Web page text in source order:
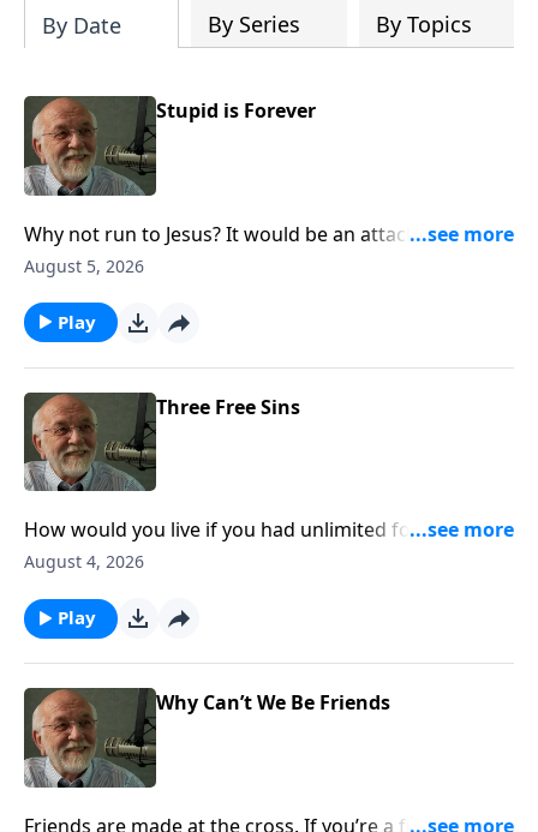
and important teaching. Helpful as you
read and study.
By Date By Series By Topics
Stupid is Forever
Why not run to Jesus? It would be an attack of sanity.
The post Stupid is Forever appeared first on Key Life.
August 5, 2026
Play
Three Free Sins
How would you live if you had unlimited forgiveness,
and were always accepted, valued, and loved by God?
August 4, 2026
Play
Why Can’t We Be Friends
Friends are made at the cross. If you’re a friend of